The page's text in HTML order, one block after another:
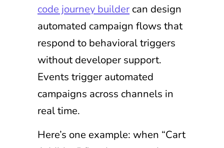
code journey builder can design
automated campaign flows that
respond to behavioral triggers
without developer support.
Events trigger automated
campaigns across channels in
real time.
Here’s one example: when “Cart